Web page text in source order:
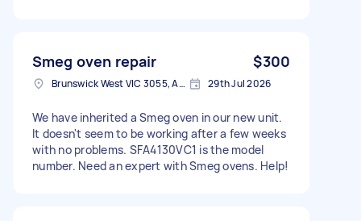
Smeg oven repair $300
Brunswick West VIC 3055, Australia 29th Jul 2026
We have inherited a Smeg oven in our new unit.
It doesn't seem to be working after a few weeks
with no problems. SFA4130VC1 is the model
number. Need an expert with Smeg ovens. Help!